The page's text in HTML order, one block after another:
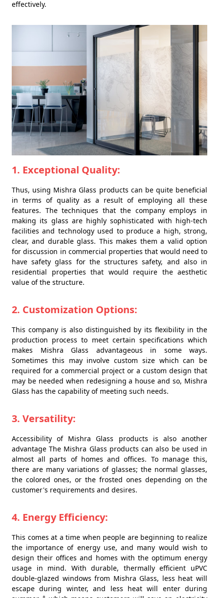
effectively.
1. Exceptional Quality:
Thus, using Mishra Glass products can be quite beneficial
in terms of quality as a result of employing all these
features. The techniques that the company employs in
making its glass are highly sophisticated with high-tech
facilities and technology used to produce a high, strong,
clear, and durable glass. This makes them a valid option
for discussion in commercial properties that would need to
have safety glass for the structures safety, and also in
residential properties that would require the aesthetic
value of the structure.
2. Customization Options:
This company is also distinguished by its flexibility in the
production process to meet certain specifications which
makes Mishra Glass advantageous in some ways.
Sometimes this may involve custom size which can be
required for a commercial project or a custom design that
may be needed when redesigning a house and so, Mishra
Glass has the capability of meeting such needs.
3. Versatility:
Accessibility of Mishra Glass products is also another
advantage The Mishra Glass products can also be used in
almost all parts of homes and offices. To manage this,
there are many variations of glasses; the normal glasses,
the colored ones, or the frosted ones depending on the
customer's requirements and desires.
4. Energy Efficiency:
This comes at a time when people are beginning to realize
the importance of energy use, and many would wish to
design their offices and homes with the optimum energy
usage in mind. With durable, thermally efficient uPVC
double-glazed windows from Mishra Glass, less heat will
escape during winter, and less heat will enter during